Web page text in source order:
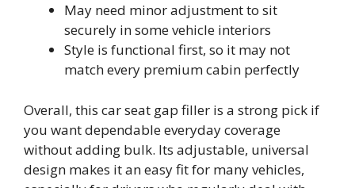
May need minor adjustment to sit
securely in some vehicle interiors
Style is functional first, so it may not
match every premium cabin perfectly
Overall, this car seat gap filler is a strong pick if
you want dependable everyday coverage
without adding bulk. Its adjustable, universal
design makes it an easy fit for many vehicles,